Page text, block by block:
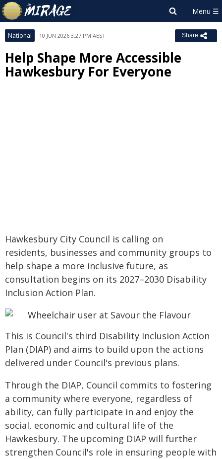
National 10 JUN 2026 3:27 PM AEST Share
Help Shape More Accessible
Hawkesbury For Everyone
Hawkesbury City Council is calling on
residents, businesses and community groups to
help shape a more inclusive future, as
consultation begins on its 2027–2030 Disability
Inclusion Action Plan.
This is Council's third Disability Inclusion Action
Plan (DIAP) and aims to build upon the actions
delivered under Council's previous plans.
Through the DIAP, Council commits to fostering
a community where everyone, regardless of
ability, can fully participate in and enjoy the
social, economic and cultural life of the
Hawkesbury. The upcoming DIAP will further
strengthen Council's role in ensuring people with